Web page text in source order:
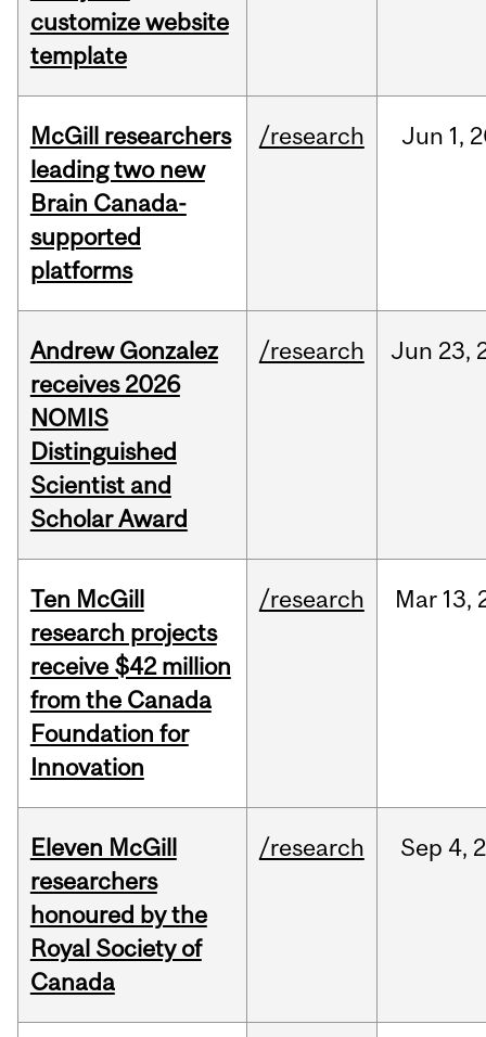
customize website
template
McGill researchers
leading two new
Brain Canada-
supported
platforms
/research Jun 1,
Andrew Gonzalez
receives 2026
NOMIS
Distinguished
Scientist and
Scholar Award
/research Jun 23,
Ten McGill
research projects
receive $42 million
from the Canada
Foundation for
Innovation
/research Mar 13,
Eleven McGill
researchers
honoured by the
Royal Society of
Canada
/research Sep 4,